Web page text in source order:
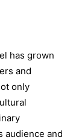
has grown
and
only
audience and